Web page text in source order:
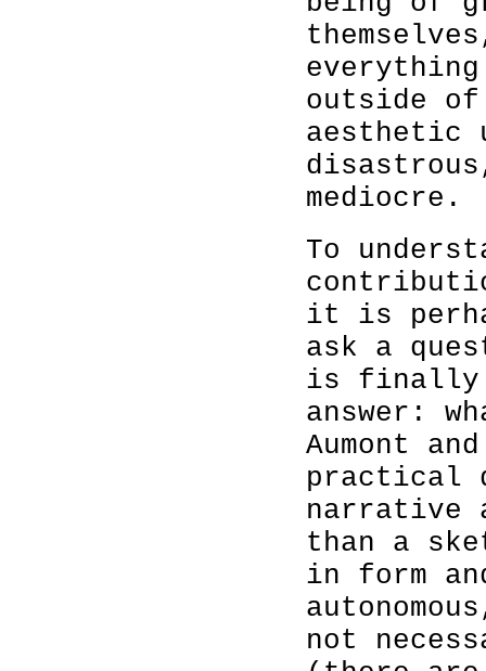
outside
aesthetic
mediocre.
To
it is
ask a
is
answer:
Aumont
practical
narrative
than a
in form
not